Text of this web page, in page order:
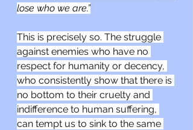
lose who we are.”
This is precisely so. The struggle
against enemies who have no
respect for humanity or decency,
who consistently show that there is
no bottom to their cruelty and
indifference to human suffering,
can tempt us to sink to the same